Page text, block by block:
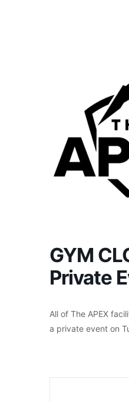
GYM
Private
All of The APEX
a private event on